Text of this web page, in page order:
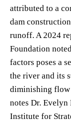
attributed to a
dam
runoff. A 2024
Foundation
factors poses a
the river and its
diminishing flow
notes Dr. Evelyn
Institute for